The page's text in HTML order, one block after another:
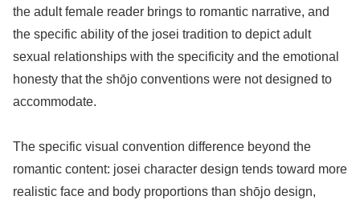
the adult female reader brings to romantic narrative, and
the specific ability of the josei tradition to depict adult
sexual relationships with the specificity and the emotional
honesty that the shōjo conventions were not designed to
accommodate.
The specific visual convention difference beyond the
romantic content: josei character design tends toward more
realistic face and body proportions than shōjo design,